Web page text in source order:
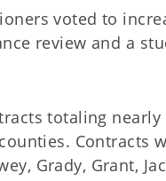
voted to
review and a
totaling
Contracts
Grady, Grant,